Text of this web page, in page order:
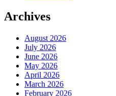
Archives
August 2026
July 2026
June 2026
May 2026
April 2026
March 2026
February 2026